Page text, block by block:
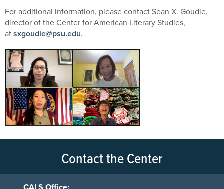
For additional information, please contact Sean X. Goudie,
director of the Center for American Literary Studies,
atsxgoudie@psu.edu.
Contact the Center